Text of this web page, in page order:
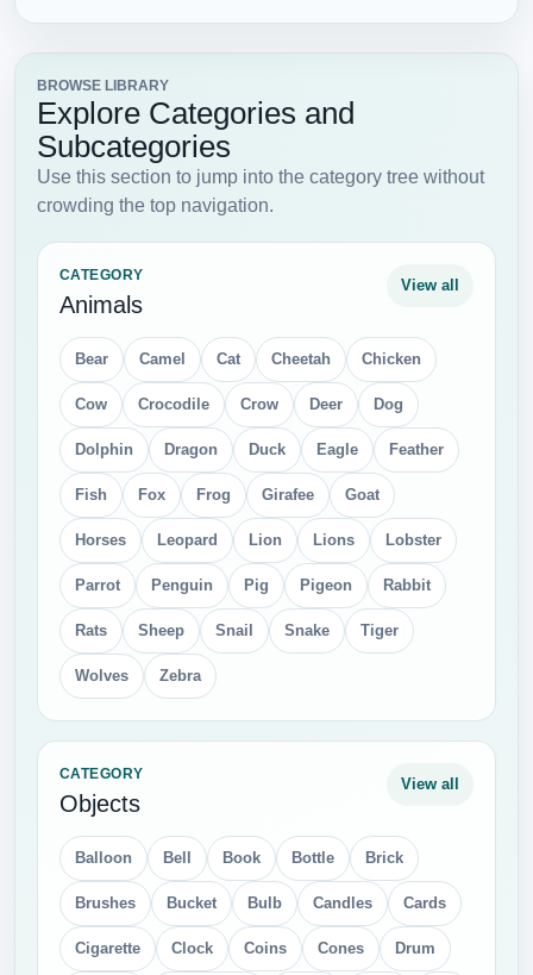
BROWSE LIBRARY
Explore Categories and
Subcategories
Use this section to jump into the category tree without
crowding the top navigation.
CATEGORY
Animals
View all
Bear Camel Cat Cheetah Chicken
Cow Crocodile Crow Deer Dog
Dolphin Dragon Duck Eagle Feather
Fish Fox Frog Girafee Goat
Horses Leopard Lion Lions Lobster
Parrot Penguin Pig Pigeon Rabbit
Rats Sheep Snail Snake Tiger
Wolves Zebra
CATEGORY
Objects
View all
Balloon Bell Book Bottle Brick
Brushes Bucket Bulb Candles Cards
Cigarette Clock Coins Cones Drum